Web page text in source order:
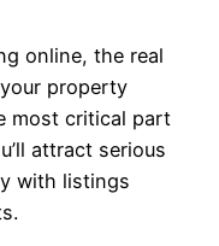
online, the real
property
most critical part
attract serious
with listings